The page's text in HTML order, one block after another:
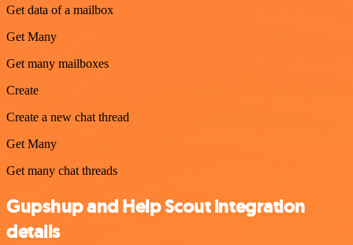
Get data of a mailbox
Get Many
Get many mailboxes
Create
Create a new chat thread
Get Many
Get many chat threads
Gupshup and Help Scout integration
details